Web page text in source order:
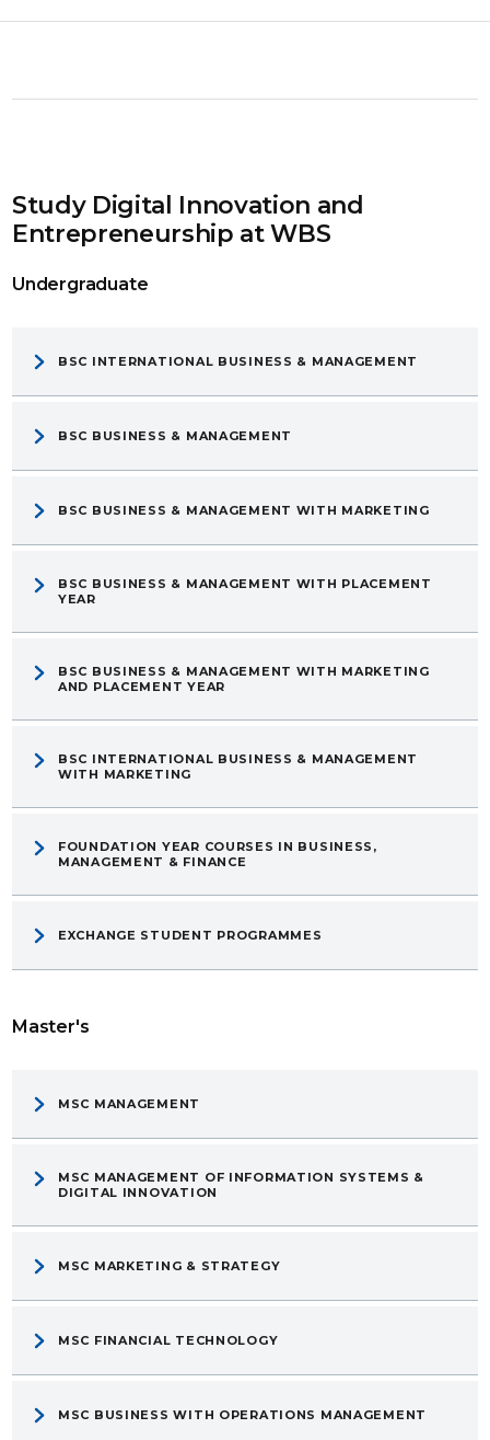
Study Digital Innovation and
Entrepreneurship at WBS
Undergraduate
BSC INTERNATIONAL BUSINESS & MANAGEMENT
BSC BUSINESS & MANAGEMENT
BSC BUSINESS & MANAGEMENT WITH MARKETING
BSC BUSINESS & MANAGEMENT WITH PLACEMENT
YEAR
BSC BUSINESS & MANAGEMENT WITH MARKETING
AND PLACEMENT YEAR
BSC INTERNATIONAL BUSINESS & MANAGEMENT
WITH MARKETING
FOUNDATION YEAR COURSES IN BUSINESS,
MANAGEMENT & FINANCE
EXCHANGE STUDENT PROGRAMMES
Master's
MSC MANAGEMENT
MSC MANAGEMENT OF INFORMATION SYSTEMS &
DIGITAL INNOVATION
MSC MARKETING & STRATEGY
MSC FINANCIAL TECHNOLOGY
MSC BUSINESS WITH OPERATIONS MANAGEMENT